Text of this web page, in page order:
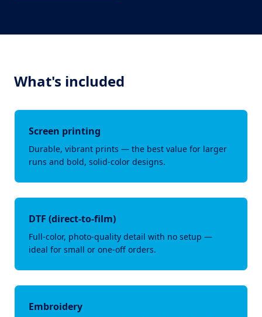
What's included
Screen printing
Durable, vibrant prints — the best value for larger
runs and bold, solid-color designs.
DTF (direct-to-film)
Full-color, photo-quality detail with no setup —
ideal for small or one-off orders.
Embroidery